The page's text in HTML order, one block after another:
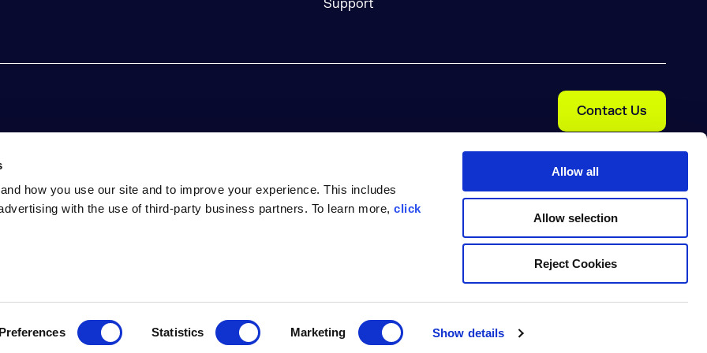
how you use our site and to improve your experience. This includes
with the use of third-party business partners. To learn more,click
Preferences Statistics Marketing Show details
Allow all
Allow selection
Reject Cookies
Support
Contact Us
Cookie Preferences Trust Center
is a trademark of the Eclipse Foundation. All other trademarks are the property of their respective owners.